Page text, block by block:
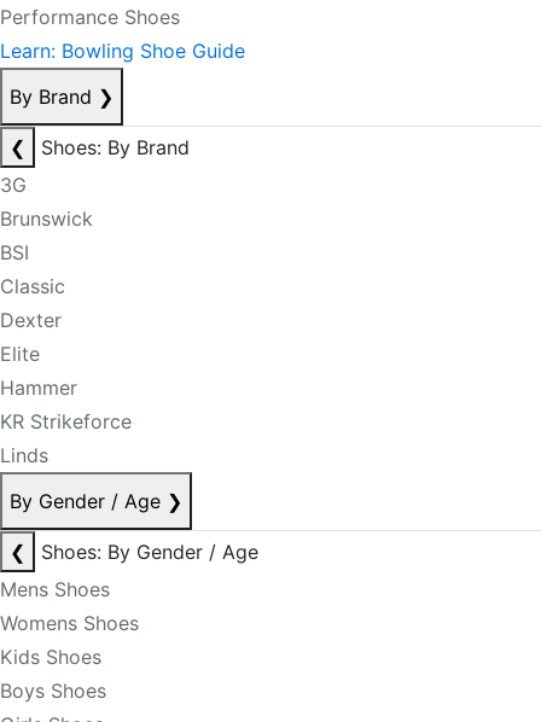
Performance Shoes
Learn: Bowling Shoe Guide
By Brand ❯
❮
Shoes: By Brand
3G
Brunswick
BSI
Classic
Dexter
Elite
Hammer
KR Strikeforce
Linds
By Gender / Age ❯
❮
Shoes: By Gender / Age
Mens Shoes
Womens Shoes
Kids Shoes
Boys Shoes